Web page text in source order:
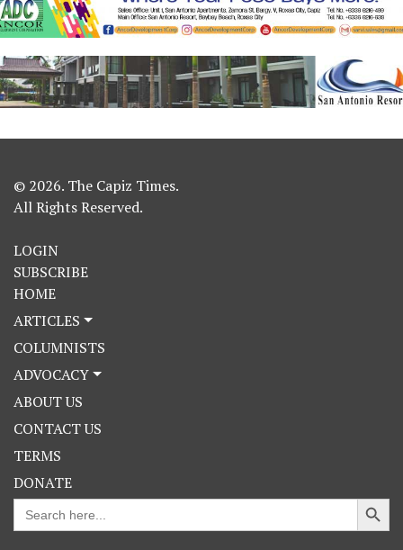
© 2026. The Capiz Times.
All Rights Reserved.
LOGIN
SUBSCRIBE
HOME
ARTICLES
COLUMNISTS
ADVOCACY
ABOUT US
CONTACT US
TERMS
DONATE
Search
for:
Search Button